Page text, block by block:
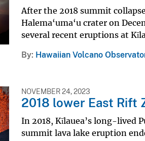
After the 2018 summit
Halema‘uma‘u crater on
several recent eruptions at
By Hawaiian Volcano
NOVEMBER 24, 2023
2018 lower East Rift
In 2018, Kīlauea’s long-lived
summit lava lake eruption